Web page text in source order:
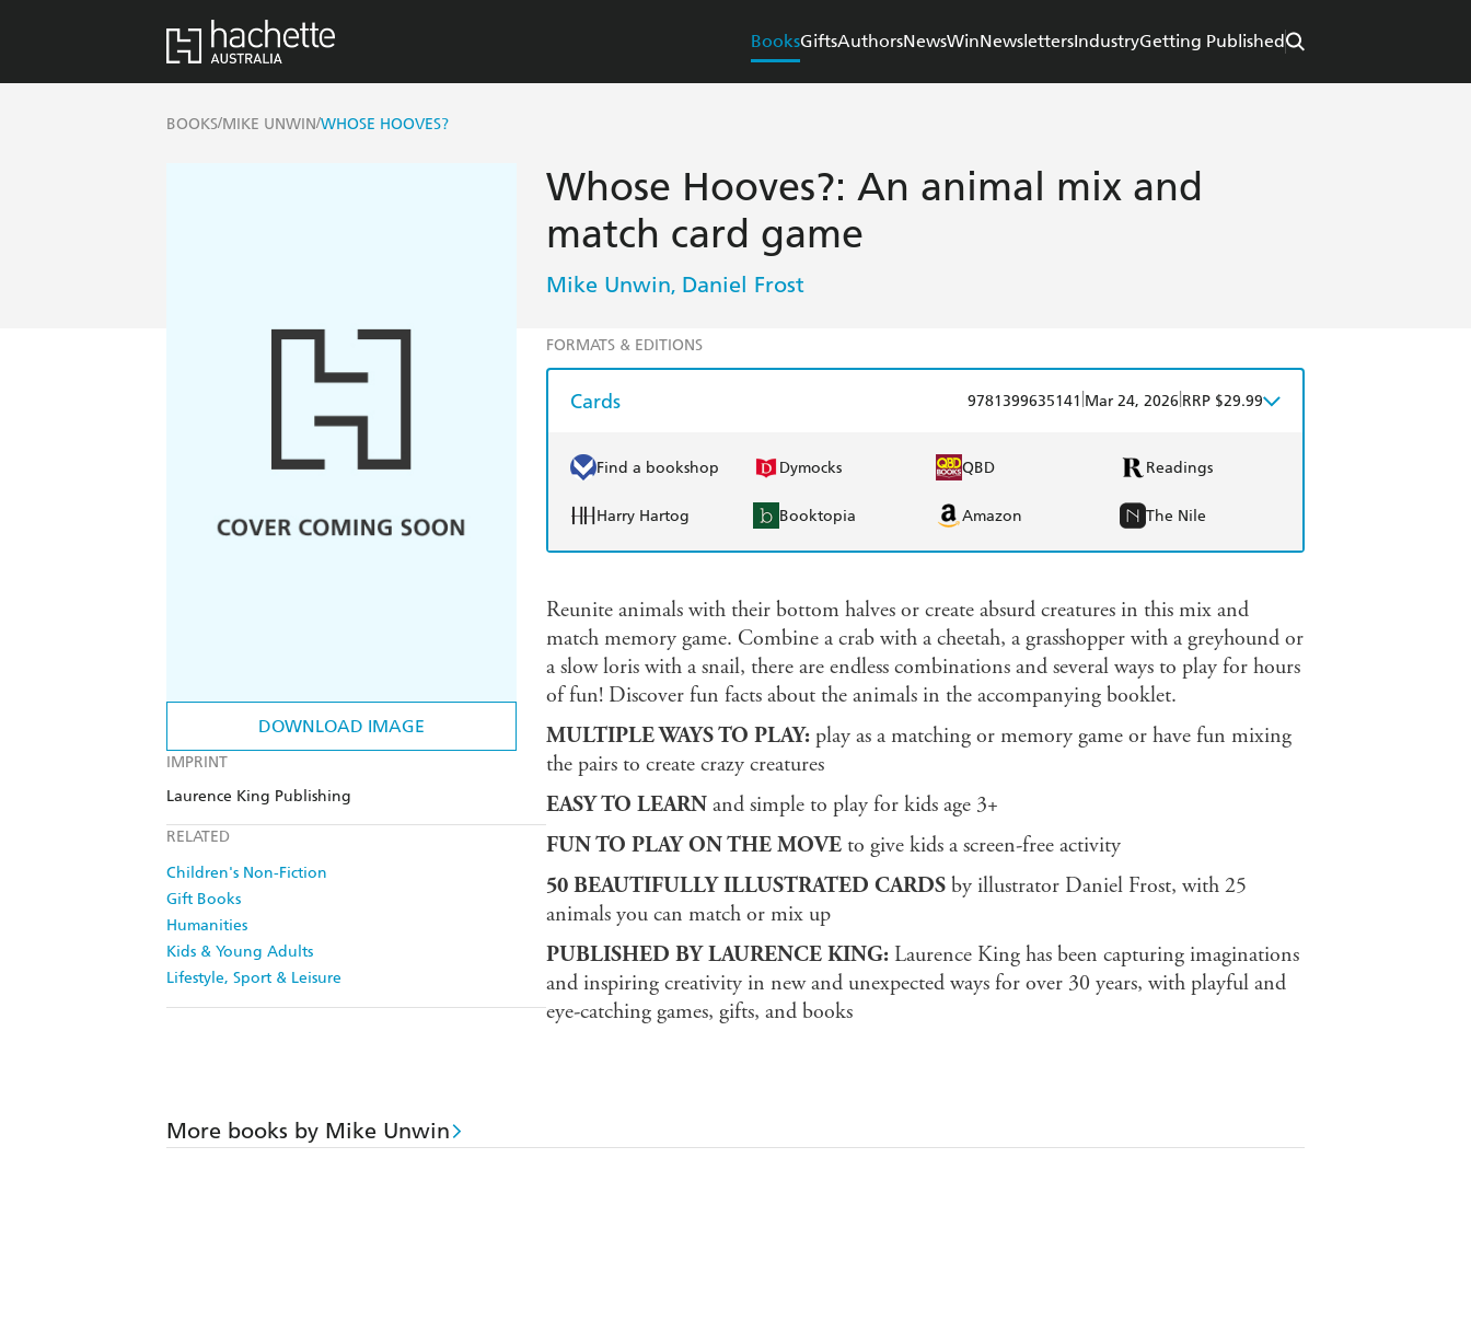
BooksGiftsAuthorsNewsWinNewslettersIndustryGetting Published
BOOKS/MIKE UNWIN/WHOSE HOOVES?
DOWNLOAD IMAGE
IMPRINT
Laurence King Publishing
RELATED
Children's Non-Fiction
Gift Books
Humanities
Kids & Young Adults
Lifestyle, Sport & Leisure
Whose Hooves?: An animal mix and
match card game
Mike Unwin, Daniel Frost
FORMATS & EDITIONS
Cards 9781399635141 Mar 24, 2026 RRP $29.99
Find a bookshop Dymocks QBD Readings
Harry Hartog Booktopia Amazon The Nile
Reunite animals with their bottom halves or create absurd creatures in this mix and
match memory game. Combine a crab with a cheetah, a grasshopper with a greyhound or
a slow loris with a snail, there are endless combinations and several ways to play for hours
of fun! Discover fun facts about the animals in the accompanying booklet.
MULTIPLE WAYS TO PLAY: play as a matching or memory game or have fun mixing
the pairs to create crazy creatures
EASY TO LEARNand simple to play for kids age 3+
FUN TO PLAY ON THE MOVEto give kids a screen-free activity
50 BEAUTIFULLY ILLUSTRATED CARDSby illustrator Daniel Frost, with 25
animals you can match or mix up
PUBLISHED BY LAURENCE KING:Laurence King has been capturing imaginations
and inspiring creativity in new and unexpected ways for over 30 years, with playful and
eye-catching games, gifts, and books
More books by Mike Unwin